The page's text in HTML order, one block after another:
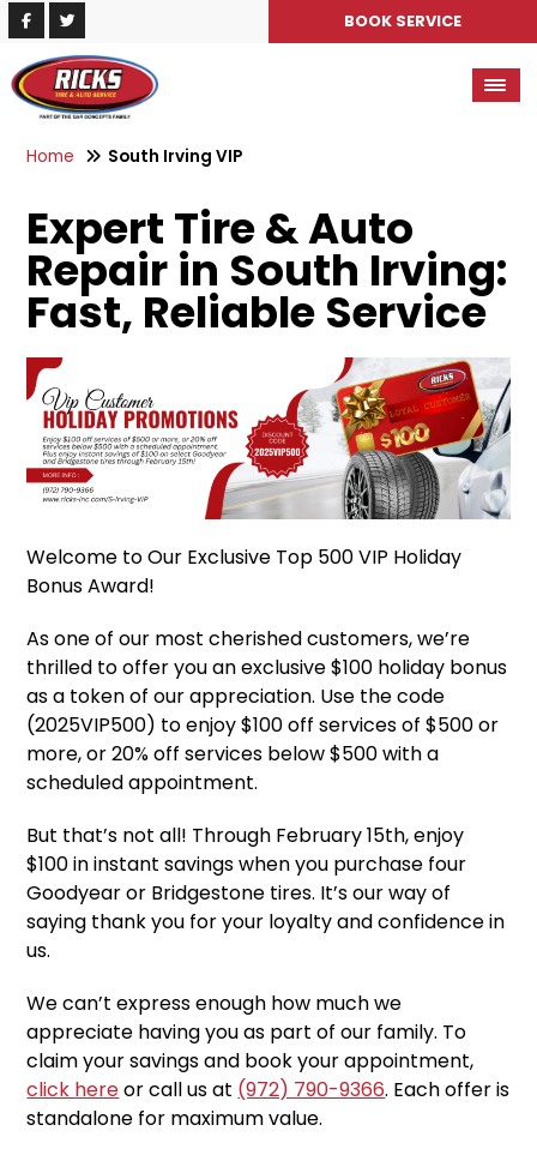
BOOK SERVICE
Home South Irving VIP
Expert Tire & Auto
Repair in South Irving:
Fast, Reliable Service
Welcome to Our Exclusive Top 500 VIP Holiday
Bonus Award!
As one of our most cherished customers, we’re
thrilled to offer you an exclusive $100 holiday bonus
as a token of our appreciation. Use the code
(2025VIP500) to enjoy $100 off services of $500 or
more, or 20% off services below $500 with a
scheduled appointment.
But that’s not all! Through February 15th, enjoy
$100 in instant savings when you purchase four
Goodyear or Bridgestone tires. It’s our way of
saying thank you for your loyalty and confidence in
us.
We can’t express enough how much we
appreciate having you as part of our family. To
claim your savings and book your appointment,
click hereor call us at (972) 790-9366. Each offer is
standalone for maximum value.